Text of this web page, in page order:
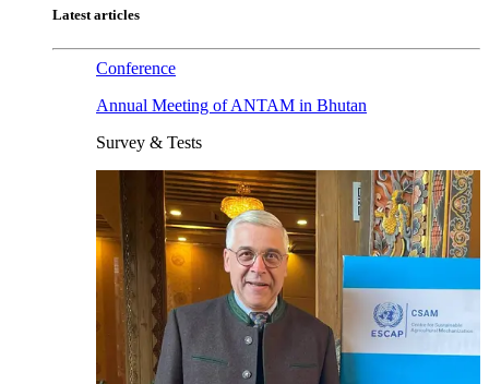
Latest articles
Conference
Annual Meeting of ANTAM in Bhutan
Survey & Tests